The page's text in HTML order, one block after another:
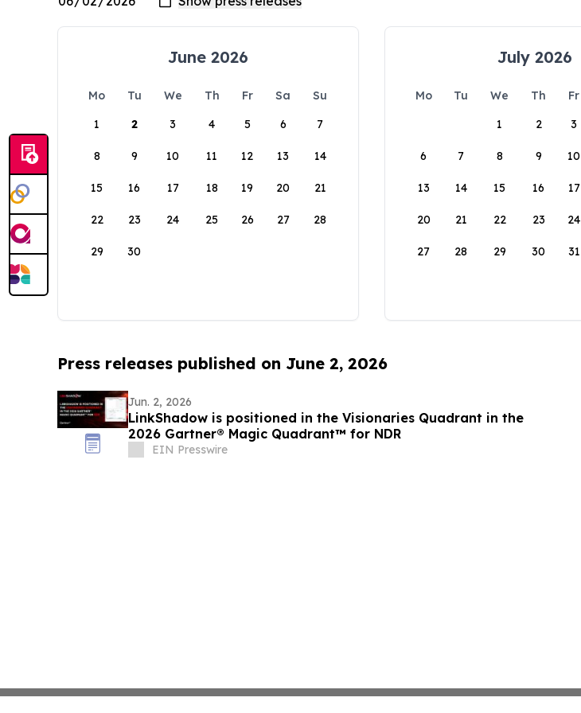
June 2026
Mo Tu We Th Fr Sa
Su
1
2 3 4 5 6 7
8 9 10 11 12 13 14
15 16 17 18 19 20 21
22 23 24 25 26 27 28
29 30
July 2026
Mo Tu We Th Fr
1
2 3
6 7 8 9 10
13 14 15 16 17
20 21 22 23 24
27 28 29 30 31
Press releases published on June 2, 2026
Jun. 2, 2026
LinkShadow is positioned in the Visionaries Quadrant in the
2026 Gartner® Magic Quadrant™ for NDR
EIN Presswire